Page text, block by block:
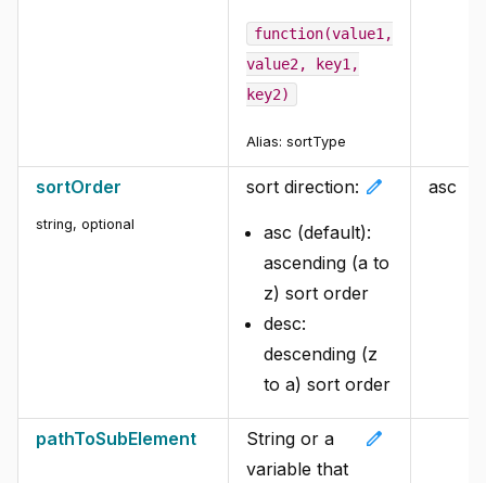
function(value1,
value2, key1,
key2)
Alias: sortType
sortOrder
string, optional
edit
sort direction:
asc (default):
ascending (a to
z) sort order
desc:
descending (z
to a) sort order
asc
pathToSubElement edit
String or a
variable that